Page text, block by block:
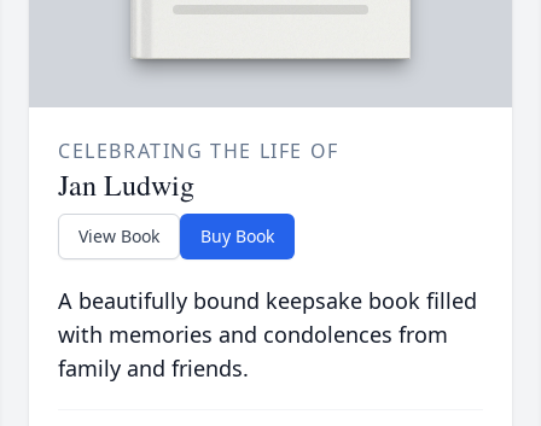
CELEBRATING THE LIFE OF
Jan Ludwig
View Book Buy Book
A beautifully bound keepsake book filled
with memories and condolences from
family and friends.